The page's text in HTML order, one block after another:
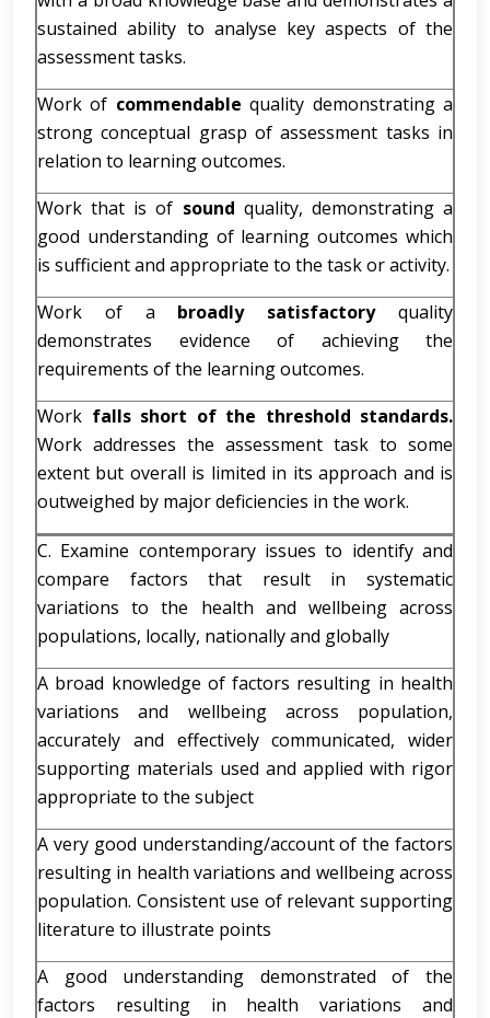
sustained ability to analyse key aspects of the
assessment tasks.
Work of commendablequality demonstrating a
strong conceptual grasp of assessment tasks in
relation to learning outcomes.
Work that is of sound quality, demonstrating a
good understanding of learning outcomes which
is sufficient and appropriate to the task or activity.
Work of a broadly satisfactoryquality
demonstrates evidence of achieving the
requirements of the learning outcomes.
Work falls short of the threshold standards.
Work addresses the assessment task to some
extent but overall is limited in its approach and is
outweighed by major deficiencies in the work.
C. Examine contemporary issues to identify and
compare factors that result in systematic
variations to the health and wellbeing across
populations, locally, nationally and globally
A broad knowledge of factors resulting in health
variations and wellbeing across population,
accurately and effectively communicated, wider
supporting materials used and applied with rigor
appropriate to the subject
A very good understanding/account of the factors
resulting in health variations and wellbeing across
population. Consistent use of relevant supporting
literature to illustrate points
A good understanding demonstrated of the
factors resulting in health variations and